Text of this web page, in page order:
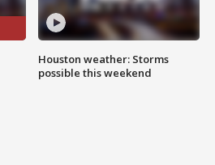
Houston weather: Storms
possible this weekend